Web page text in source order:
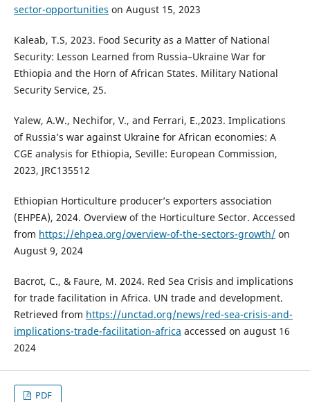
sector-opportunities on August 15, 2023
Kaleab, T.S, 2023. Food Security as a Matter of National
Security: Lesson Learned from Russia–Ukraine War for
Ethiopia and the Horn of African States. Military National
Security Service, 25.
Yalew, A.W., Nechifor, V., and Ferrari, E.,2023. Implications
of Russia’s war against Ukraine for African economies: A
CGE analysis for Ethiopia, Seville: European Commission,
2023, JRC135512
Ethiopian Horticulture producer’s exporters association
(EHPEA), 2024. Overview of the Horticulture Sector. Accessed
from https://ehpea.org/overview-of-the-sectors-growth/on
August 9, 2024
Bacrot, C., & Faure, M. 2024. Red Sea Crisis and implications
for trade facilitation in Africa. UN trade and development.
Retrieved from https://unctad.org/news/red-sea-crisis-and-
implications-trade-facilitation-africa accessed on august 16
2024
PDF